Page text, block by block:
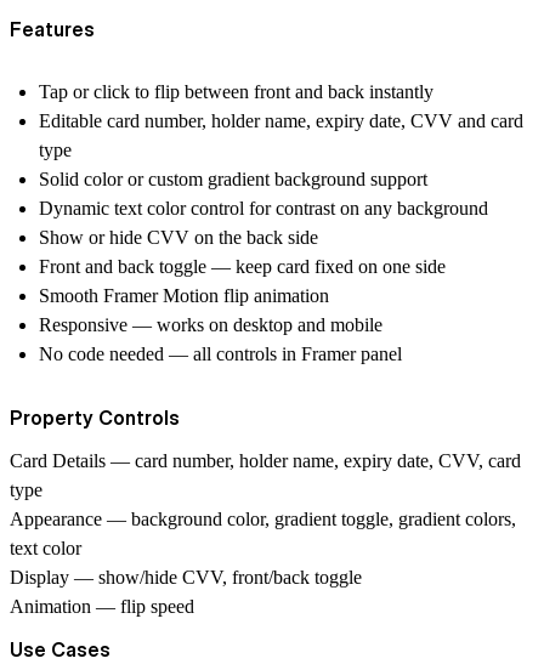
Features
Tap or click to flip between front and back instantly
Editable card number, holder name, expiry date, CVV and card
type
Solid color or custom gradient background support
Dynamic text color control for contrast on any background
Show or hide CVV on the back side
Front and back toggle — keep card fixed on one side
Smooth Framer Motion flip animation
Responsive — works on desktop and mobile
No code needed — all controls in Framer panel
Property Controls
Card Details — card number, holder name, expiry date, CVV, card
type
Appearance — background color, gradient toggle, gradient colors,
text color
Display — show/hide CVV, front/back toggle
Animation — flip speed
Use Cases